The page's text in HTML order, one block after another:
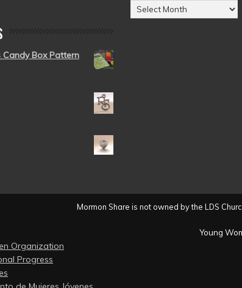
Candy Box Pattern
Posts
by
Mormon Share is not owned by the LDS
Young
Organization
Progress